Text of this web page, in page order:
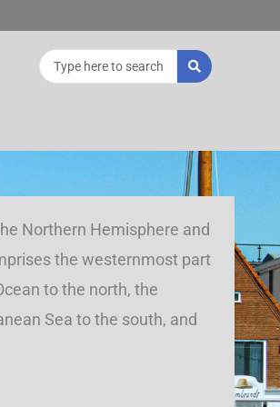
Search
Northern Hemisphere and
the westernmost part
to the north, the
Sea to the south, and